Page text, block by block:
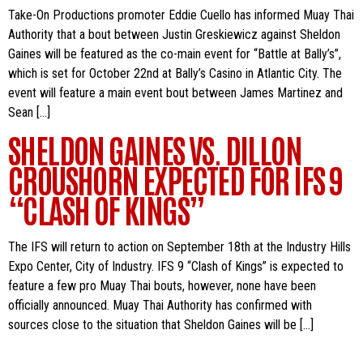
Take-On Productions promoter Eddie Cuello has informed Muay Thai
Authority that a bout between Justin Greskiewicz against Sheldon
Gaines will be featured as the co-main event for “Battle at Bally’s”,
which is set for October 22nd at Bally’s Casino in Atlantic City. The
event will feature a main event bout between James Martinez and
Sean […]
SHELDON GAINES VS. DILLON
CROUSHORN EXPECTED FOR IFS 9
“CLASH OF KINGS”
The IFS will return to action on September 18th at the Industry Hills
Expo Center, City of Industry. IFS 9 “Clash of Kings” is expected to
feature a few pro Muay Thai bouts, however, none have been
officially announced. Muay Thai Authority has confirmed with
sources close to the situation that Sheldon Gaines will be […]